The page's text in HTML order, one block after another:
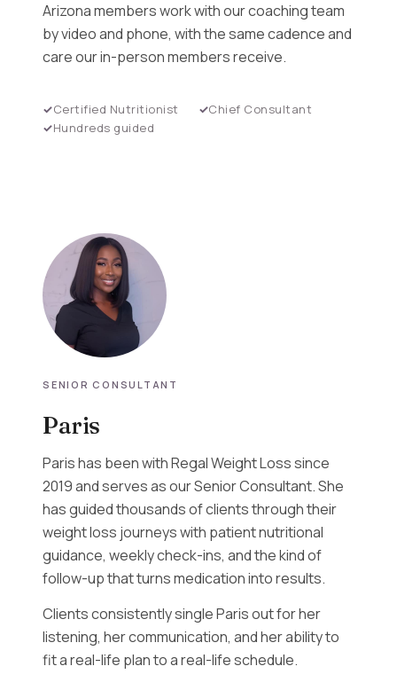
Arizona members work with our coaching team
by video and phone, with the same cadence and
care our in-person members receive.
Certified Nutritionist
Chief Consultant
Hundreds guided
SENIOR CONSULTANT
Paris
Paris has been with Regal Weight Loss since
2019 and serves as our Senior Consultant. She
has guided thousands of clients through their
weight loss journeys with patient nutritional
guidance, weekly check-ins, and the kind of
follow-up that turns medication into results.
Clients consistently single Paris out for her
listening, her communication, and her ability to
fit a real-life plan to a real-life schedule.